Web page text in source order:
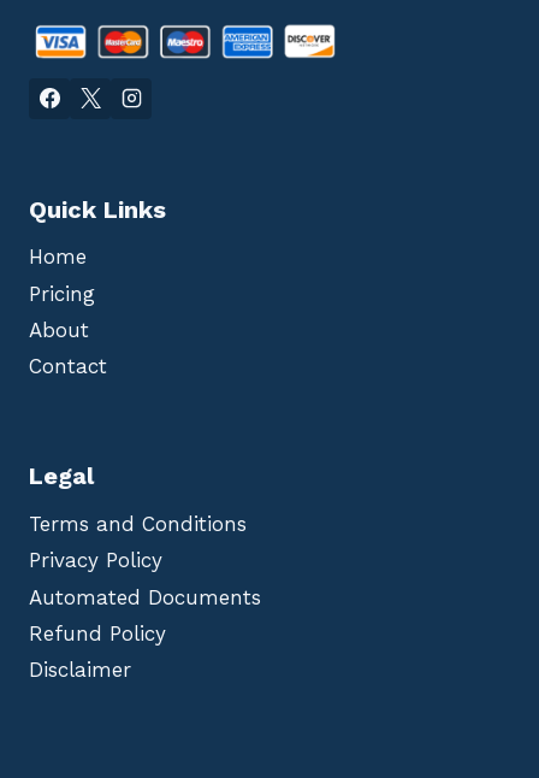
Quick Links
Home
Pricing
About
Contact
Legal
Terms and Conditions
Privacy Policy
Automated Documents
Refund Policy
Disclaimer